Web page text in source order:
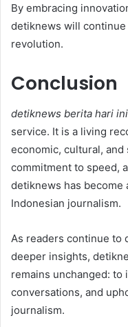
By embracing
detiknews will continue
revolution.
Conclusion
detiknews berita hari ini
service. It is a living
economic, cultural,
commitment to speed,
detiknews has become
Indonesian journalism.
As readers continue to
deeper insights,
remains unchanged: to
conversations, and
journalism.